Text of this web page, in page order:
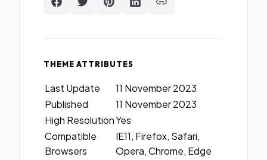
THEME ATTRIBUTES
Last Update
11 November 2023
Published
11 November 2023
High ResolutionYes
Compatible
Browsers
IE11, Firefox, Safari,
Opera, Chrome, Edge